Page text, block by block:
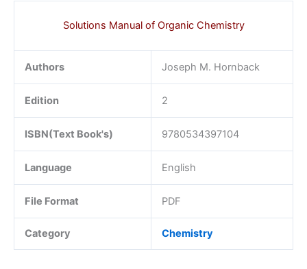
Solutions Manual of Organic Chemistry
Authors Joseph M. Hornback
Edition 2
ISBN(Text Book's) 9780534397104
Language English
File Format PDF
Category Chemistry